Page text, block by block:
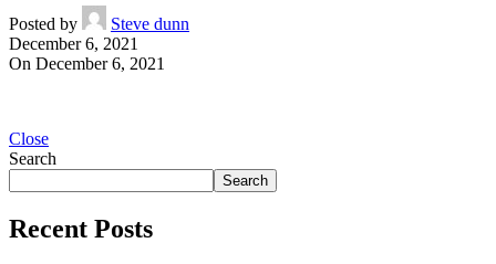
Posted by
Steve dunn
December 6, 2021
On December 6, 2021
Close
Search
Search
Recent Posts